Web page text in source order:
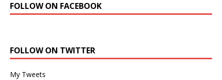
FOLLOW ON FACEBOOK
FOLLOW ON TWITTER
My Tweets